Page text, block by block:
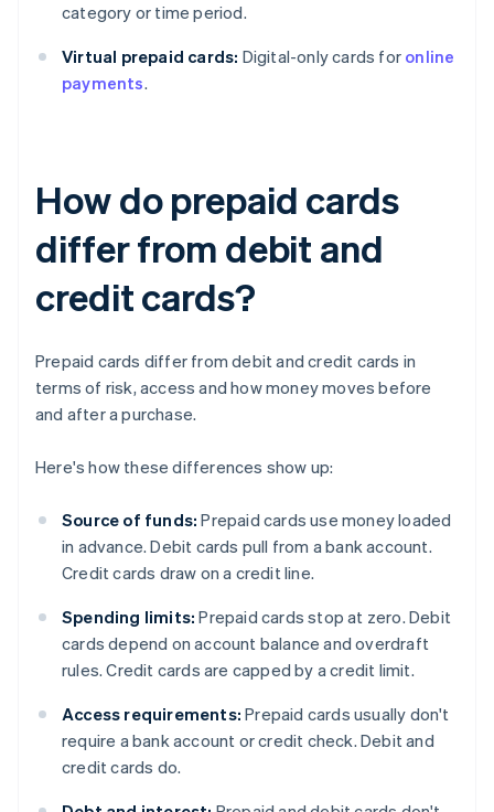
category or time period.
Virtual prepaid cards: Digital-only cards for online
payments.
How do prepaid cards
differ from debit and
credit cards?
Prepaid cards differ from debit and credit cards in
terms of risk, access and how money moves before
and after a purchase.
Here's how these differences show up:
Source of funds: Prepaid cards use money loaded
in advance. Debit cards pull from a bank account.
Credit cards draw on a credit line.
Spending limits: Prepaid cards stop at zero. Debit
cards depend on account balance and overdraft
rules. Credit cards are capped by a credit limit.
Access requirements: Prepaid cards usually don't
require a bank account or credit check. Debit and
credit cards do.